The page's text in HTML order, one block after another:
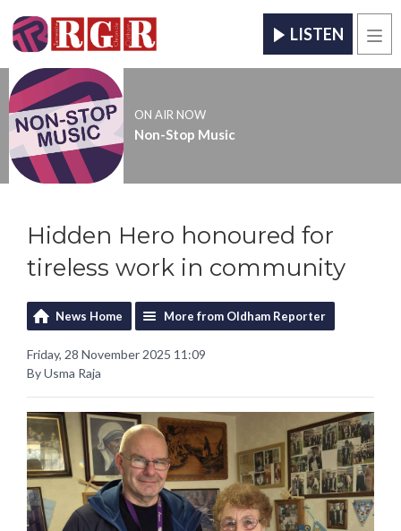
LISTEN
ON AIR NOW
Non-Stop Music
Hidden Hero honoured for
tireless work in community
News Home More from Oldham Reporter
Friday, 28 November 2025 11:09
By Usma Raja